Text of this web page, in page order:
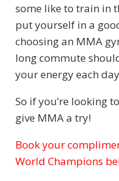
some like to train in
put yourself in a
choosing an MMA
long commute
your energy each
So if you’re looking
give MMA a try!
Book your
World Champions
Subject